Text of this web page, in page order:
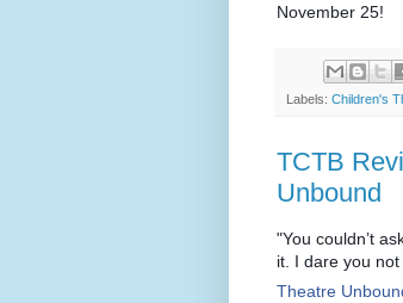
November 25!
Labels: Children's
TCTB
Unbound
"You couldn’t
it. I dare you
Theatre